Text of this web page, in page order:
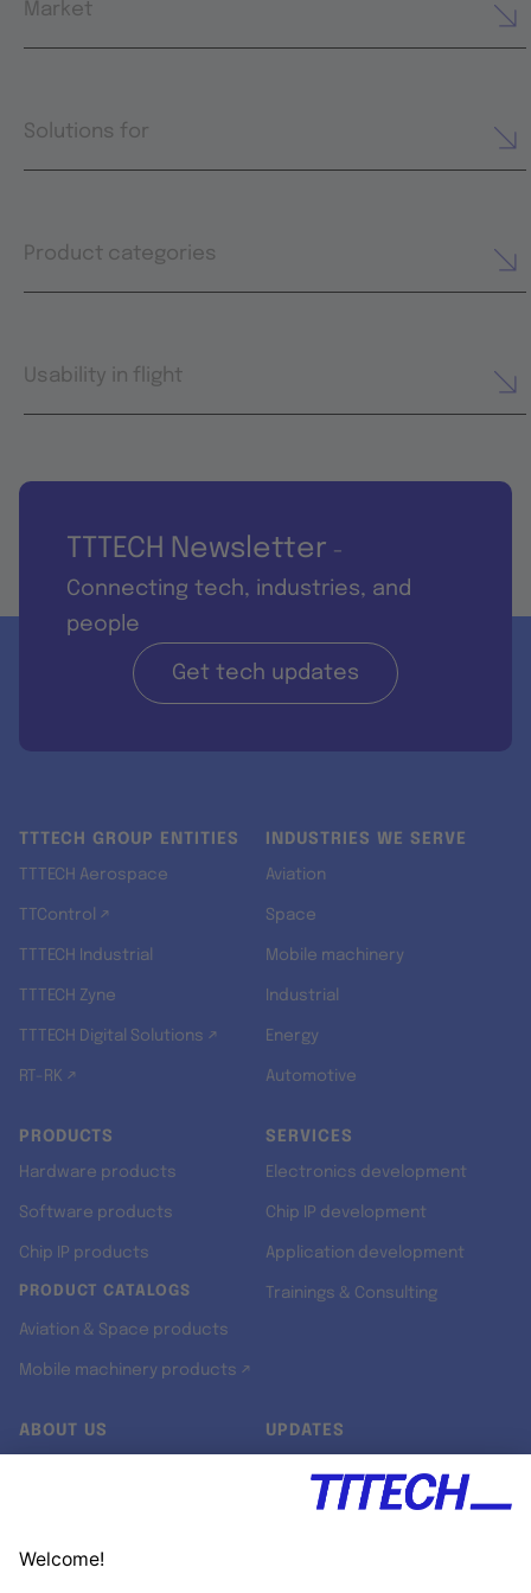
Market
Solutions for
Product categories
Usability in flight
TTTECH Newsletter -
Connecting tech, industries, and
people
Get tech updates
TTTECH GROUP ENTITIES
TTTECH Aerospace
TTControl ↗
TTTECH Industrial
TTTECH Zyne
TTTECH Digital Solutions ↗
RT-RK ↗
INDUSTRIES WE SERVE
Aviation
Space
Mobile machinery
Industrial
Energy
Automotive
PRODUCTS
Hardware products
Software products
Chip IP products
PRODUCT CATALOGS
Aviation & Space products
Mobile machinery products ↗
SERVICES
Electronics development
Chip IP development
Application development
Trainings & Consulting
ABOUT US UPDATES